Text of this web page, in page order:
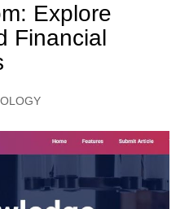
Explore
Financial